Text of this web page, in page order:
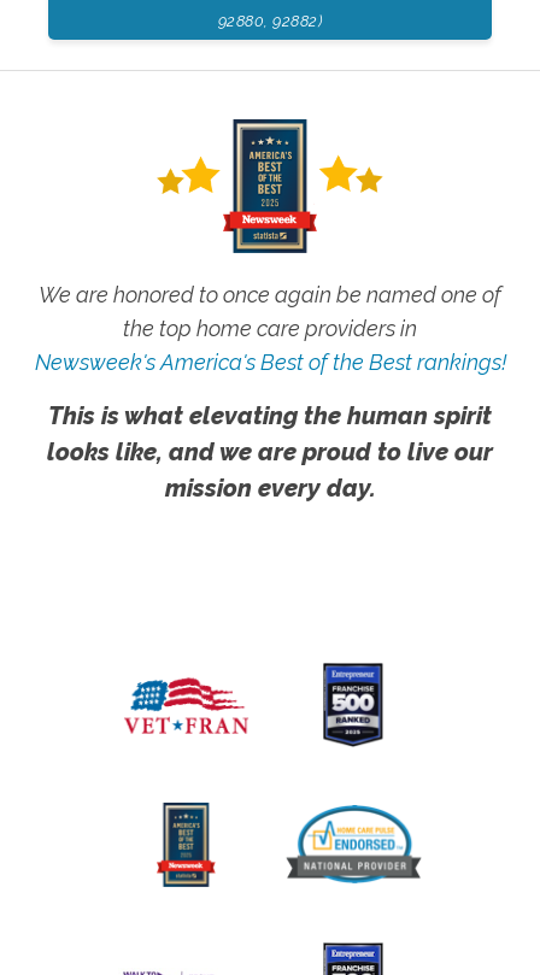
92880, 92882)
We are honored to once again be named one of
the top home care providers in
Newsweek's America's Best of the Best rankings!
This is what elevating the human spirit
looks like, and we are proud to live our
mission every day.